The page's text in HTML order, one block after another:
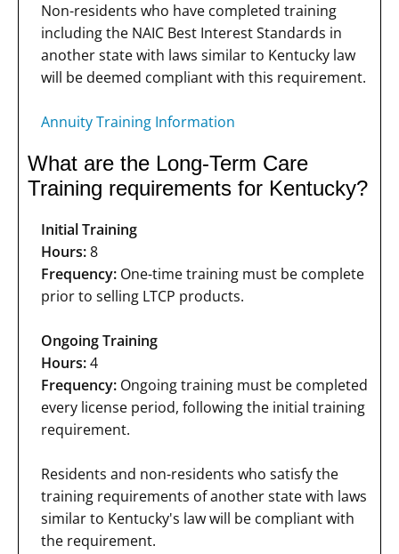
Non-residents who have completed training
including the NAIC Best Interest Standards in
another state with laws similar to Kentucky law
will be deemed compliant with this requirement.
Annuity Training Information
What are the Long-Term Care
Training requirements for Kentucky?
Initial Training
Hours:8
Frequency: One-time training must be complete
prior to selling LTCP products.
Ongoing Training
Hours:4
Frequency: Ongoing training must be completed
every license period, following the initial training
requirement.
Residents and non-residents who satisfy the
training requirements of another state with laws
similar to Kentucky's law will be compliant with
the requirement.